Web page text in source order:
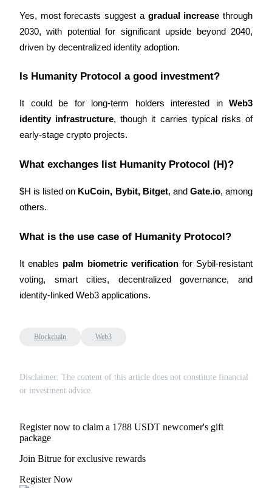
Bitrue Partners
Bitrue Affiliates
Up to 65% Commissions!
Referral
Yes, most forecasts suggest a gradual increase through
2030, with potential for significant upside beyond 2040,
driven by decentralized identity adoption.
Is Humanity Protocol a good investment?
It could be for long-term holders interested in Web3
identity infrastructure, though it carries typical risks of
early-stage crypto projects.
What exchanges list Humanity Protocol (H)?
$H is listed on KuCoin, Bybit, Bitget, and Gate.io, among
others.
What is the use case of Humanity Protocol?
It enables palm biometric verification for Sybil-resistant
voting, smart cities, decentralized governance, and
identity-linked Web3 applications.
Blockchain Web3
Disclaimer: The content of this article does not constitute financial
or investment advice.
Register now to claim a 1788 USDT newcomer's gift
package
Join Bitrue for exclusive rewards
Register Now